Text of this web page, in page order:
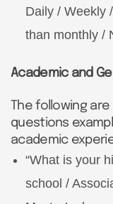
Daily / Weekly
than monthly /
Academic and
The following
questions
academic
“What is your
school /